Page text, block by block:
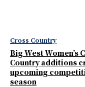
Cross Country
Big West Women’s
Country additions
upcoming
season